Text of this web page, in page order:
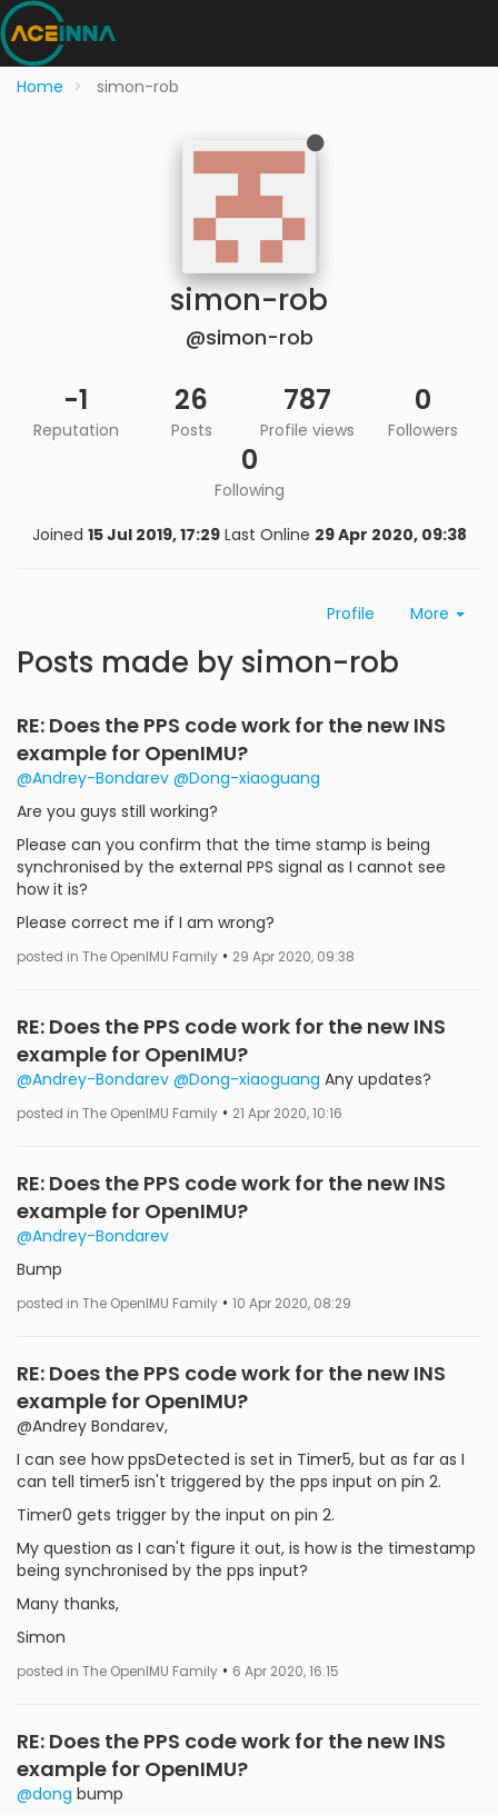
Home simon-rob
simon-rob
@simon-rob
-1
Reputation
26
Posts
787
Profile views
0
Followers
0
Following
Joined 15 Jul 2019, 17:29 Last Online 29 Apr 2020, 09:38
Profile More
Posts made by simon-rob
RE: Does the PPS code work for the new INS
example for OpenIMU?
@Andrey-Bondarev @Dong-xiaoguang
Are you guys still working?
Please can you confirm that the time stamp is being
synchronised by the external PPS signal as I cannot see
how it is?
Please correct me if I am wrong?
posted in The OpenIMU Family • 29 Apr 2020, 09:38
RE: Does the PPS code work for the new INS
example for OpenIMU?
@Andrey-Bondarev @Dong-xiaoguang Any updates?
posted in The OpenIMU Family • 21 Apr 2020, 10:16
RE: Does the PPS code work for the new INS
example for OpenIMU?
@Andrey-Bondarev
Bump
posted in The OpenIMU Family • 10 Apr 2020, 08:29
RE: Does the PPS code work for the new INS
example for OpenIMU?
@Andrey Bondarev,
I can see how ppsDetected is set in Timer5, but as far as I
can tell timer5 isn't triggered by the pps input on pin 2.
Timer0 gets trigger by the input on pin 2.
My question as I can't figure it out, is how is the timestamp
being synchronised by the pps input?
Many thanks,
Simon
posted in The OpenIMU Family • 6 Apr 2020, 16:15
RE: Does the PPS code work for the new INS
example for OpenIMU?
@dong bump